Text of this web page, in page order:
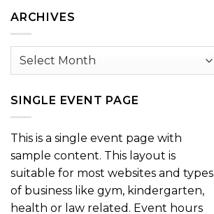
ARCHIVES
Archives
SINGLE EVENT PAGE
This is a single event page with
sample content. This layout is
suitable for most websites and types
of business like gym, kindergarten,
health or law related. Event hours